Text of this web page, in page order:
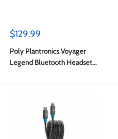
Sale
$129.99
Poly Plantronics Voyager
Legend Bluetooth Headset